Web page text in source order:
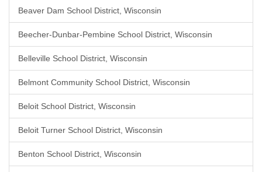
Beaver Dam School District, Wisconsin
Beecher-Dunbar-Pembine School District, Wisconsin
Belleville School District, Wisconsin
Belmont Community School District, Wisconsin
Beloit School District, Wisconsin
Beloit Turner School District, Wisconsin
Benton School District, Wisconsin